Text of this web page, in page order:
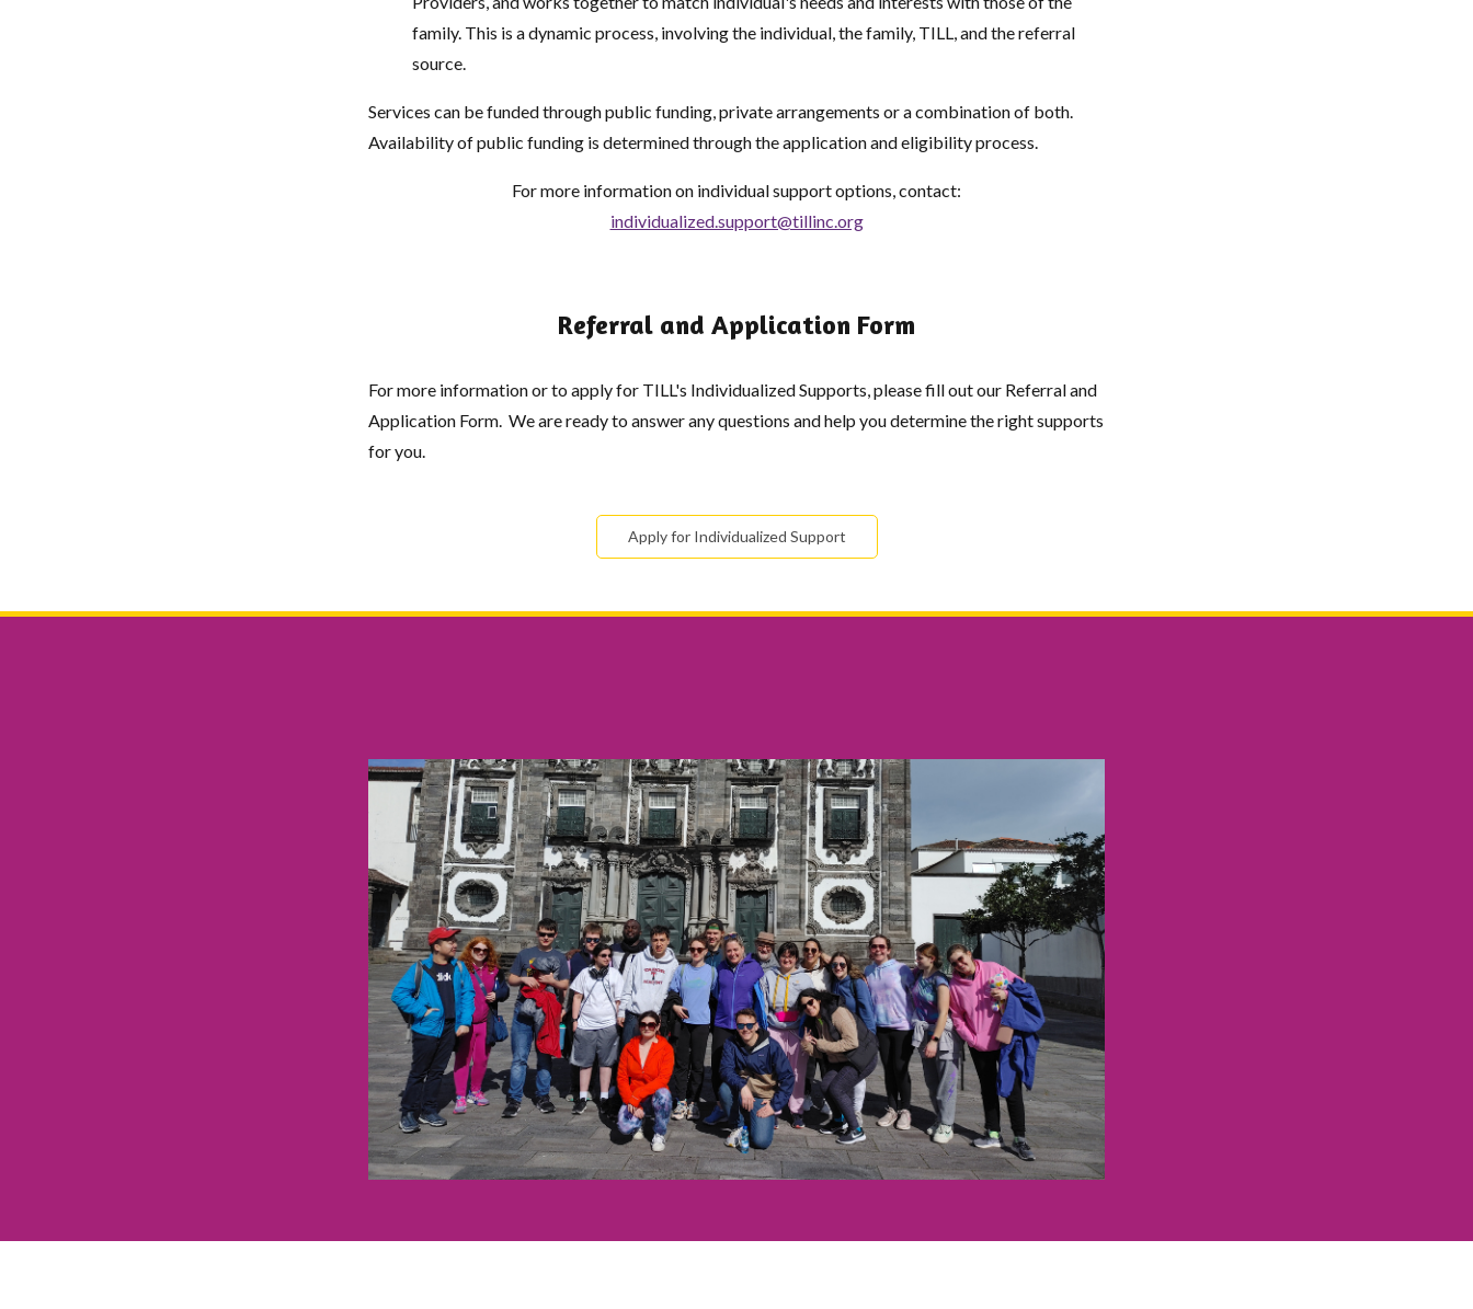
family. This is a dynamic process, involving the individual, the family, TILL, and the referral
source.
Services can be funded through public funding, private arrangements or a combination of both.
Availability of public funding is determined through the application and eligibility process.
For more information on individual support options, contact:
individualized.support@tillinc.org
Referral and Application Form
For more information or to apply for TILL's Individualized Supports, please fill out our Referral and
Application Form. We are ready to answer any questions and help you determine the right supports
for you.
Apply for Individualized Support